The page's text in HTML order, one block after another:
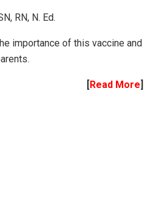
RN, N. Ed.
importance of this vaccine and
Read More